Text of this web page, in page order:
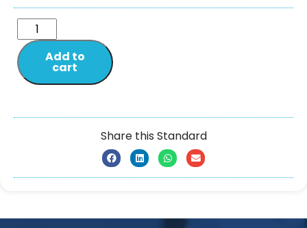
Add to
cart
Share this Standard